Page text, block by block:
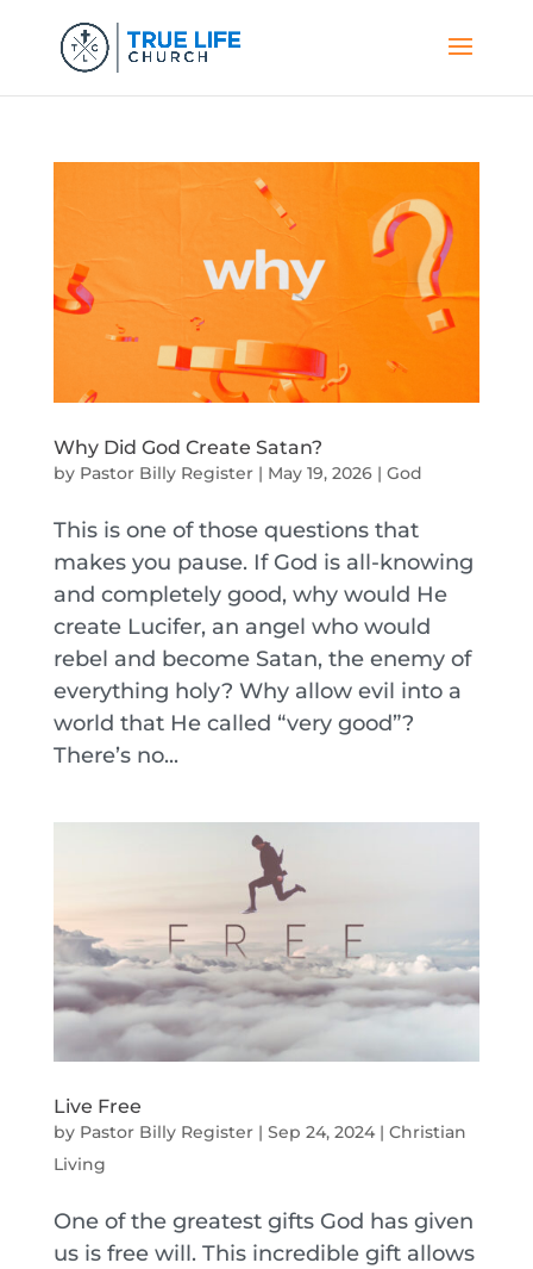
Why Did God Create Satan?
by Pastor Billy Register| May 19, 2026| God
This is one of those questions that
makes you pause. If God is all-knowing
and completely good, why would He
create Lucifer, an angel who would
rebel and become Satan, the enemy of
everything holy? Why allow evil into a
world that He called “very good”?
There’s no...
Live Free
by Pastor Billy Register| Sep 24, 2024| Christian
Living
One of the greatest gifts God has given
us is free will. This incredible gift allows